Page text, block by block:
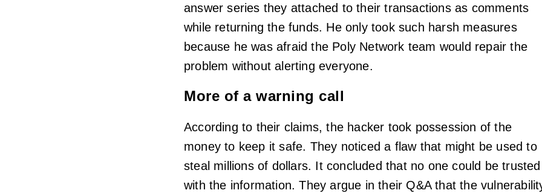
answer series they attached to their transactions as comments
while returning the funds. He only took such harsh measures
because he was afraid the Poly Network team would repair the
problem without alerting everyone.
More of a warning call
According to their claims, the hacker took possession of the
money to keep it safe. They noticed a flaw that might be used to
steal millions of dollars. It concluded that no one could be trusted
with the information. They argue in their Q&A that the